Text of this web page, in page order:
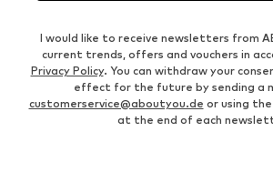
I would like to receive newsletters from
current trends, offers and vouchers in
Privacy Policy. You can withdraw your
effect for the future by sending a
customerservice@aboutyou.de or using
at the end of each